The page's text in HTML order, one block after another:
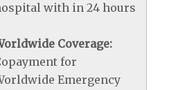
with in 24 hours
Coverage:
for
Emergency